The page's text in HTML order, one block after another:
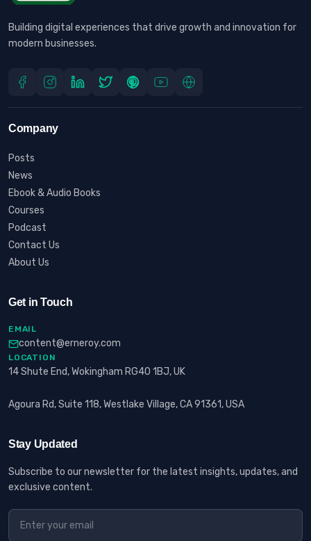
Building digital experiences that drive growth and innovation for
modern businesses.
Company
Posts
News
Ebook & Audio Books
Courses
Podcast
Contact Us
About Us
Get in Touch
EMAIL
content@erneroy.com
LOCATION
14 Shute End, Wokingham RG40 1BJ, UK
Agoura Rd, Suite 118, Westlake Village, CA 91361, USA
Stay Updated
Subscribe to our newsletter for the latest insights, updates, and
exclusive content.